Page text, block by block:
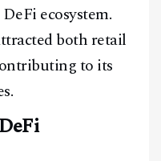
ecosystem.
both retail
to its